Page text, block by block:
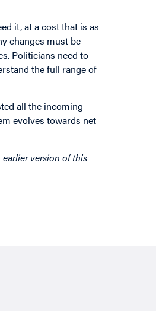
it, at a cost that is as
changes must be
Politicians need to
the full range of
all the incoming
evolves towards net
version of this